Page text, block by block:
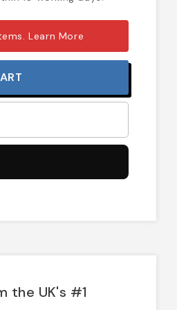
Learn More
the UK's #1